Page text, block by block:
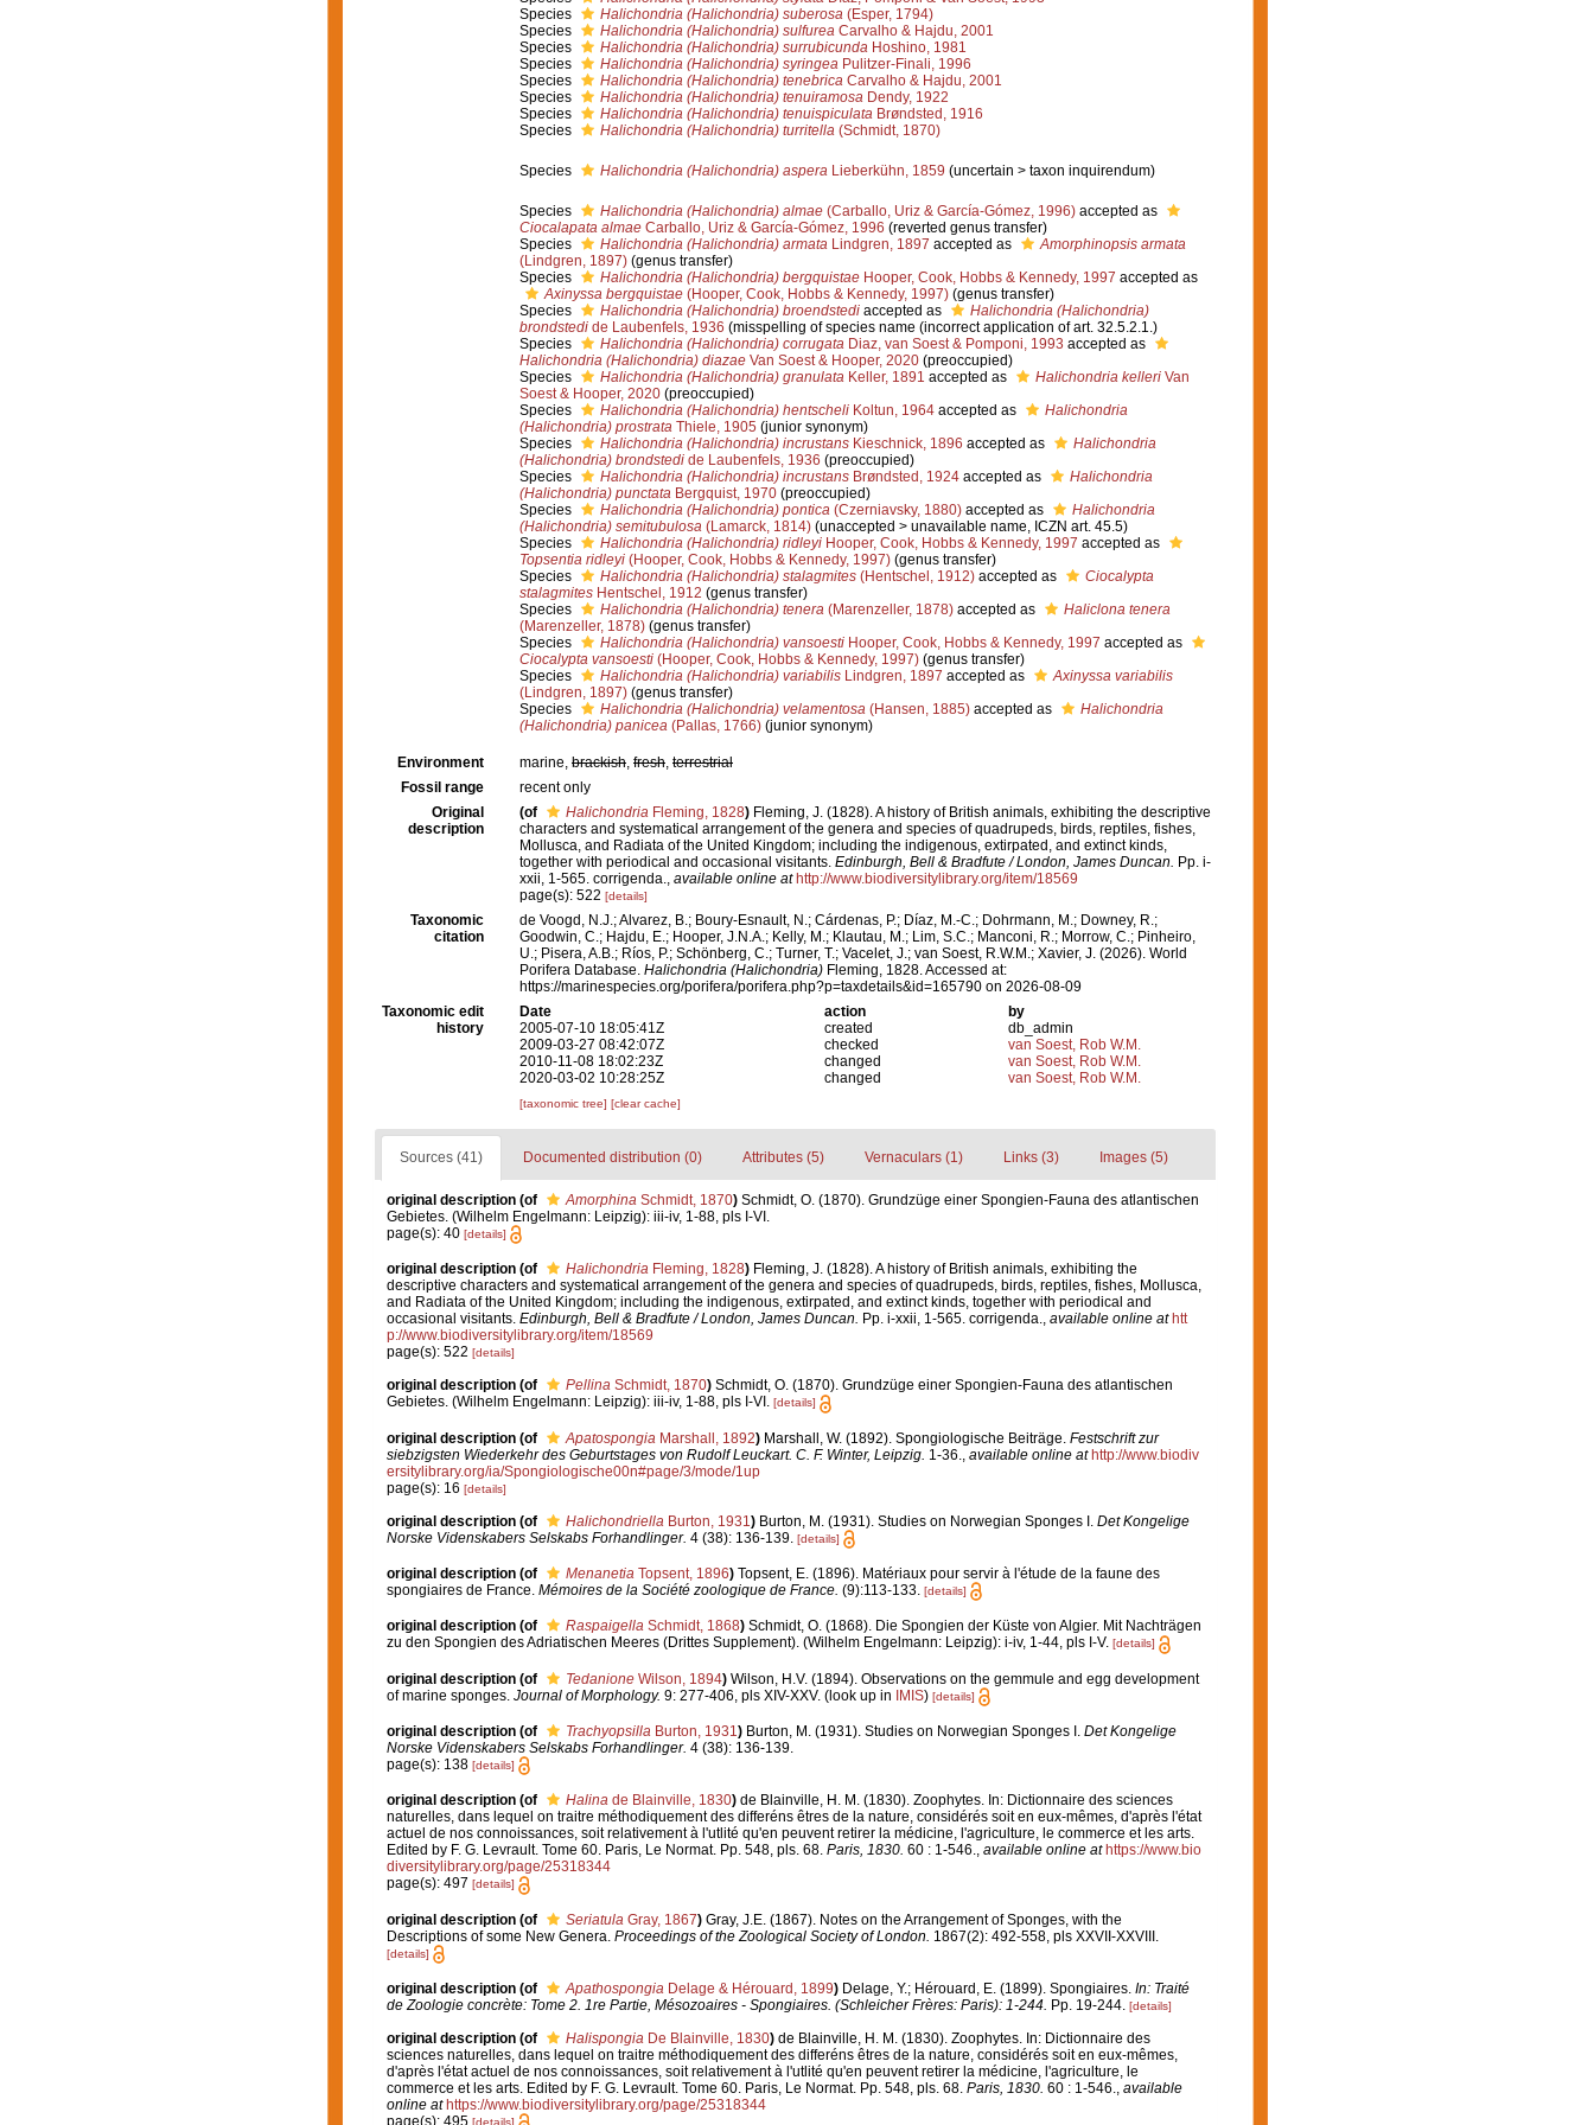
Species
Halichondria (Halichondria) suberosa (Esper, 1794)
Species
Halichondria (Halichondria) sulfurea Carvalho & Hajdu, 2001
Species
Halichondria (Halichondria) surrubicunda Hoshino, 1981
Species
Halichondria (Halichondria) syringea Pulitzer-Finali, 1996
Species
Halichondria (Halichondria) tenebrica Carvalho & Hajdu, 2001
Species
Halichondria (Halichondria) tenuiramosa Dendy, 1922
Species
Halichondria (Halichondria) tenuispiculata Brøndsted, 1916
Species
Halichondria (Halichondria) turritella (Schmidt, 1870)
Species Halichondria (Halichondria) aspera Lieberkühn, 1859 (uncertain > taxon inquirendum)
Species Halichondria (Halichondria) almae (Carballo, Uriz & García-Gómez, 1996) accepted as
Ciocalapata almae Carballo, Uriz & García-Gómez, 1996 (reverted genus transfer)
Species
Halichondria (Halichondria) armata Lindgren, 1897 accepted as
Amorphinopsis armata
(Lindgren, 1897) (genus transfer)
Species
Halichondria (Halichondria) bergquistae Hooper, Cook, Hobbs & Kennedy, 1997 accepted as
Axinyssa bergquistae (Hooper, Cook, Hobbs & Kennedy, 1997) (genus transfer)
Species
Halichondria (Halichondria) broendstedi accepted as
Halichondria (Halichondria)
brondstedi de Laubenfels, 1936 (misspelling of species name (incorrect application of art. 32.5.2.1.)
Species
Halichondria (Halichondria) corrugata Diaz, van Soest & Pomponi, 1993 accepted as
Halichondria (Halichondria) diazae Van Soest & Hooper, 2020 (preoccupied)
Species
Halichondria (Halichondria) granulata Keller, 1891 accepted as Halichondria kelleri Van
Soest & Hooper, 2020 (preoccupied)
Species
Halichondria (Halichondria) hentscheli Koltun, 1964 accepted as
Halichondria
(Halichondria) prostrata Thiele, 1905 (junior synonym)
Species
Halichondria (Halichondria) incrustans Kieschnick, 1896 accepted as
Halichondria
(Halichondria) brondstedi de Laubenfels, 1936 (preoccupied)
Species
Halichondria (Halichondria) incrustans Brøndsted, 1924 accepted as
Halichondria
(Halichondria) punctata Bergquist, 1970 (preoccupied)
Species
Halichondria (Halichondria) pontica (Czerniavsky, 1880) accepted as
Halichondria
(Halichondria) semitubulosa (Lamarck, 1814) (unaccepted > unavailable name, ICZN art. 45.5)
Species
Halichondria (Halichondria) ridleyi Hooper, Cook, Hobbs & Kennedy, 1997 accepted as
Topsentia ridleyi (Hooper, Cook, Hobbs & Kennedy, 1997) (genus transfer)
Species
Halichondria (Halichondria) stalagmites (Hentschel, 1912) accepted as
Ciocalypta
stalagmites Hentschel, 1912 (genus transfer)
Species
Halichondria (Halichondria) tenera (Marenzeller, 1878) accepted as
Haliclona tenera
(Marenzeller, 1878) (genus transfer)
Species
Halichondria (Halichondria) vansoesti Hooper, Cook, Hobbs & Kennedy, 1997 accepted as
Ciocalypta vansoesti (Hooper, Cook, Hobbs & Kennedy, 1997) (genus transfer)
Species
Halichondria (Halichondria) variabilis Lindgren, 1897 accepted as
Axinyssa variabilis
(Lindgren, 1897) (genus transfer)
Species
Halichondria (Halichondria) velamentosa (Hansen, 1885) accepted as
Halichondria
(Halichondria) panicea (Pallas, 1766) (junior synonym)
Environment marine, brackish, fresh, terrestrial
Fossil range
recent only
Original
description
(of Halichondria Fleming, 1828) Fleming, J. (1828). A history of British animals, exhibiting the descriptive
characters and systematical arrangement of the genera and species of quadrupeds, birds, reptiles, fishes,
Mollusca, and Radiata of the United Kingdom; including the indigenous, extirpated, and extinct kinds,
together with periodical and occasional visitants. Edinburgh, Bell & Bradfute / London, James Duncan. Pp. i-
xxii, 1-565. corrigenda., available online at http://www.biodiversitylibrary.org/item/18569
page(s): 522 [details]
Taxonomic
citation
de Voogd, N.J.; Alvarez, B.; Boury-Esnault, N.; Cárdenas, P.; Díaz, M.-C.; Dohrmann, M.; Downey, R.;
Goodwin, C.; Hajdu, E.; Hooper, J.N.A.; Kelly, M.; Klautau, M.; Lim, S.C.; Manconi, R.; Morrow, C.; Pinheiro,
U.; Pisera, A.B.; Ríos, P.; Schönberg, C.; Turner, T.; Vacelet, J.; van Soest, R.W.M.; Xavier, J. (2026). World
Porifera Database. Halichondria (Halichondria) Fleming, 1828. Accessed at:
https://marinespecies.org/porifera/porifera.php?p=taxdetails&id=165790 on 2026-08-09
Taxonomic edit
history
Date action
by
2005-07-10 18:05:41Z
created
db_admin
2009-03-27 08:42:07Z
checked
van Soest, Rob W.M.
2010-11-08 18:02:23Z
changed
van Soest, Rob W.M.
2020-03-02 10:28:25Z
changed van Soest, Rob W.M.
[taxonomic tree] [clear cache]
Sources (41) Documented distribution (0) Attributes (5) Vernaculars (1) Links (3) Images (5)
original description (of AmorphinaSchmidt, 1870) Schmidt, O. (1870). Grundzüge einer Spongien-Fauna des atlantischen
Gebietes. (Wilhelm Engelmann: Leipzig): iii-iv, 1-88, pls I-VI.
page(s): 40 [details]
original description (of HalichondriaFleming, 1828) Fleming, J. (1828). A history of British animals, exhibiting the
descriptive characters and systematical arrangement of the genera and species of quadrupeds, birds, reptiles, fishes, Mollusca,
and Radiata of the United Kingdom; including the indigenous, extirpated, and extinct kinds, together with periodical and
occasional visitants. Edinburgh, Bell & Bradfute / London, James Duncan. Pp. i-xxii, 1-565. corrigenda., available online at htt
p://www.biodiversitylibrary.org/item/18569
page(s): 522 [details]
original description (of PellinaSchmidt, 1870) Schmidt, O. (1870). Grundzüge einer Spongien-Fauna des atlantischen
Gebietes. (Wilhelm Engelmann: Leipzig): iii-iv, 1-88, pls I-VI. [details]
original description (of Apatospongia Marshall, 1892) Marshall, W. (1892). Spongiologische Beiträge. Festschrift zur
siebzigsten Wiederkehr des Geburtstages von Rudolf Leuckart. C. F. Winter, Leipzig. 1-36. available online at http://www.biodiv
ersitylibrary.org/ia/Spongiologische00n#page/3/mode/1up
page(s): 16 [details]
original description (of Halichondriella Burton, 1931 ) Burton, M. (1931). Studies on Norwegian Sponges I. Det Kongelige
Norske Videnskabers Selskabs Forhandlinger. 4 (38): 136-139. [details]
original description (of MenanetiaTopsent, 1896) Topsent, E. (1896). Matériaux pour servir à l'étude de la faune des
spongiaires de France. Mémoires de la Société zoologique de France. (9):113-133. [details]
original description (of RaspaigellaSchmidt, 1868) Schmidt, O. (1868). Die Spongien der Küste von Algier. Mit Nachträgen
zu den Spongien des Adriatischen Meeres (Drittes Supplement). (Wilhelm Engelmann: Leipzig): i-iv, 1-44, pls I-V. [details]
original description (of TedanioneWilson, 1894) Wilson, H.V. (1894). Observations on the gemmule and egg development
of marine sponges. Journal of Morphology. 9: 277-406, pls XIV-XXV. (look up in IMIS) [details]
original description (of TrachyopsillaBurton, 1931) Burton, M. (1931). Studies on Norwegian Sponges I. Det Kongelige
Norske Videnskabers Selskabs Forhandlinger. 4 (38): 136-139.
page(s): 138 [details]
original description (of Halinade Blainville, 1830) de Blainville, H. M. (1830). Zoophytes. In: Dictionnaire des sciences
naturelles, dans lequel on traitre méthodiquement des differéns êtres de la nature, considérés soit en eux-mêmes, d'après l'état
actuel de nos connoissances, soit relativement à l'utlité qu'en peuvent retirer la médicine, l'agriculture, le commerce et les arts.
Edited by F. G. Levrault. Tome 60. Paris, Le Normat. Pp. 548, pls. 68. Paris, 1830. 60 : 1-546., available online at https://www.bio
diversitylibrary.org/page/25318344
page(s): 497 [details]
original description (of Seriatula Gray, 1867) Gray, J.E. (1867). Notes on the Arrangement of Sponges, with the
Descriptions of some New Genera. Proceedings of the Zoological Society of London. 1867(2): 492-558, pls XXVII-XXVIII.
[details]
original description (of ApathospongiaDelage & Hérouard, 1899) Delage, Y.; Hérouard, E. (1899). Spongiaires. In: Traité
de Zoologie concrète: Tome 2. 1re Partie, Mésozoaires - Spongiaires. (Schleicher Frères: Paris): 1-244. Pp. 19-244. [details]
original description (of HalispongiaDe Blainville, 1830) de Blainville, H. M. (1830). Zoophytes. In: Dictionnaire des
sciences naturelles, dans lequel on traitre méthodiquement des differéns êtres de la nature, considérés soit en eux-mêmes,
d'après l'état actuel de nos connoissances, soit relativement à l'utlité qu'en peuvent retirer la médicine, l'agriculture, le
commerce et les arts. Edited by F. G. Levrault. Tome 60. Paris, Le Normat. Pp. 548, pls. 68. Paris, 1830. 60 : 1-546., available
online at https://www.biodiversitylibrary.org/page/25318344
page(s): 495 [details]